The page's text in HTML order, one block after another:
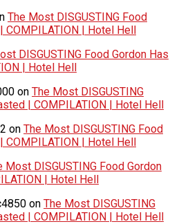
The Most DISGUSTING Food
COMPILATION | Hotel Hell
DISGUSTING Food Gordon Has
| Hotel Hell
on The Most DISGUSTING
| COMPILATION | Hotel Hell
on The Most DISGUSTING Food
COMPILATION | Hotel Hell
Most DISGUSTING Food Gordon
| Hotel Hell
on The Most DISGUSTING
| COMPILATION | Hotel Hell